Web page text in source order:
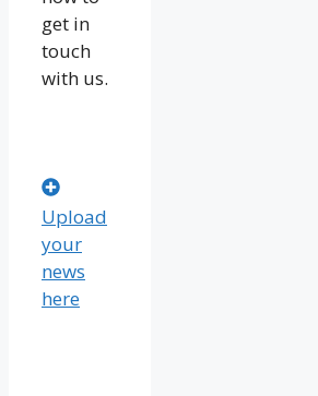
get in
touch
with us.
Upload
your
news
here